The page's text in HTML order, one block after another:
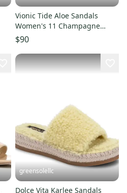
Vionic Tide Aloe Sandals
Women's 11 Champagne
Leather Toe Post Thong
ZOGG1258
$90
greensolellc
Dolce Vita Karlee Sandals